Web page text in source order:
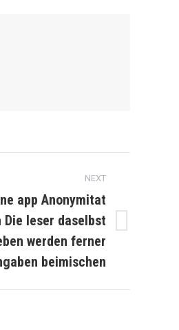
NEXT
app Anonymitat
leser daselbst
werden ferner
beimischen